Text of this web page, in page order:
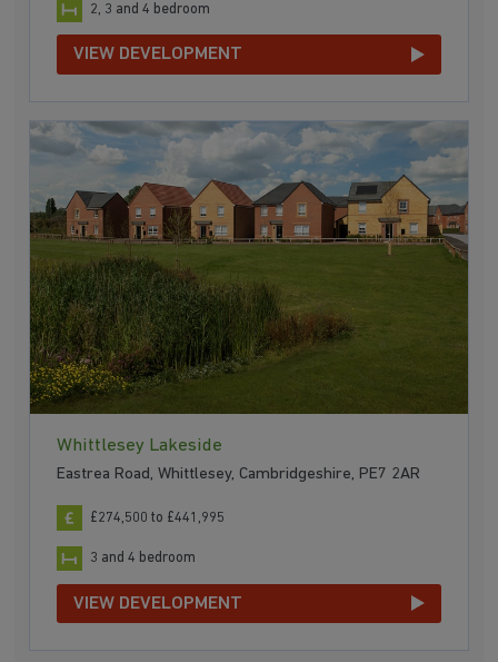
2, 3 and 4 bedroom
VIEW DEVELOPMENT
Whittlesey Lakeside
Eastrea Road, Whittlesey, Cambridgeshire, PE7 2AR
£274,500 to £441,995
3 and 4 bedroom
VIEW DEVELOPMENT